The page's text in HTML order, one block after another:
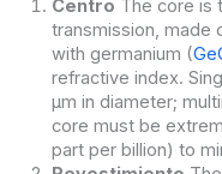
Centro The core is
transmission, made
with germanium (
refractive index.
μm in diameter;
core must be
part per billion) to